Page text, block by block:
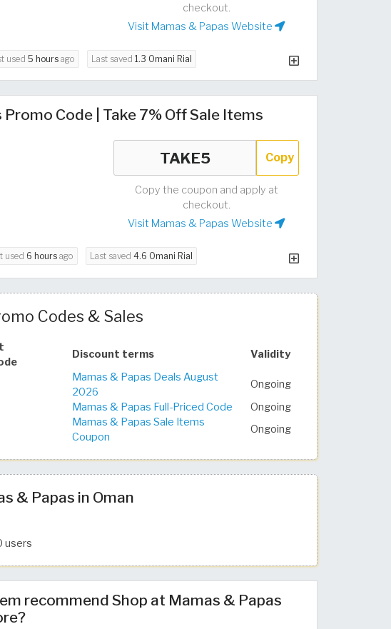
checkout.
Visit Mamas & Papas Website
used 5 hours ago Last saved 1.3 Omani Rial
Code | Take 7% Off Sale Items
Copy
Copy the coupon and apply at
checkout.
Visit Mamas & Papas Website
used 6 hours ago Last saved 4.6 Omani Rial
Codes & Sales
Discount terms
Validity
Mamas & Papas Deals August
2026
Ongoing
Mamas & Papas Full-Priced Code
Ongoing
Mamas & Papas Sale Items
Coupon
Ongoing
& Papas in Oman
users
recommend Shop at Mamas & Papas